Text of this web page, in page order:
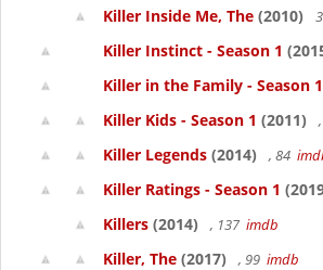
Killer Inside Me, The (2010)
Killer Instinct - Season 1
Killer in the Family - Season 1
Killer Kids - Season 1 (2011)
Killer Legends (2014) , 84
Killer Ratings - Season 1
Killers (2014) , 137 imdb
Killer, The (2017) , 99 imdb